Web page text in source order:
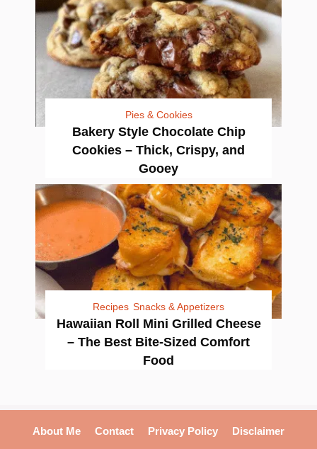
Pies & Cookies
Bakery Style Chocolate Chip
Cookies – Thick, Crispy, and
Gooey
Recipes Snacks & Appetizers
Hawaiian Roll Mini Grilled Cheese
– The Best Bite-Sized Comfort
Food
About Me Contact Privacy Policy
Disclaimer